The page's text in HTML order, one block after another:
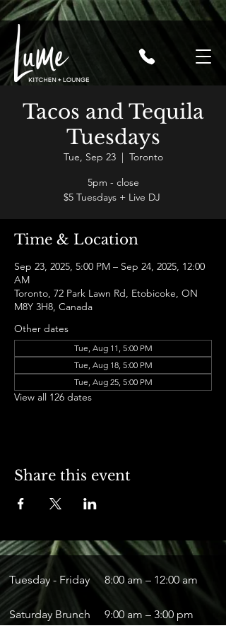
Tacos and Tequila
Tuesdays
Tue, Sep 23
  |
Toronto
5pm - close
$5 Tuesdays + Live DJ
Time & Location
Sep 23, 2025, 5:00 PM – Sep 24, 2025, 12:00
AM
Toronto, 72 Park Lawn Rd, Etobicoke, ON
M8Y 3H8, Canada
Other dates
Tue, Aug 11, 5:00 PM
Tue, Aug 18, 5:00 PM
Tue, Aug 25, 5:00 PM
View all 126 dates
Share this event
Tuesday - Friday 8:00 am – 12:00 am
Saturday Brunch 9:00 am – 3:00 pm